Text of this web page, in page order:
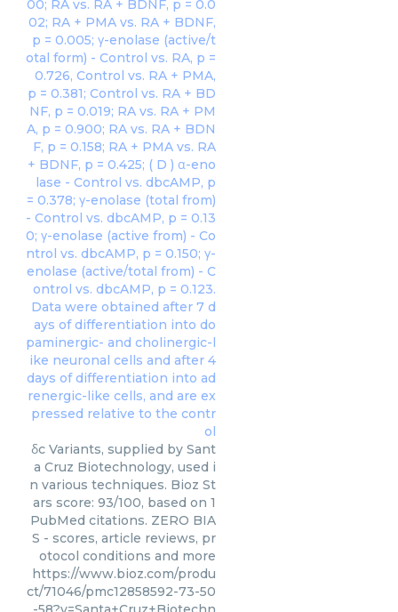
δc Variants, supplied by Sant
a Cruz Biotechnology, used i
n various techniques. Bioz St
ars score: 93/100, based on 1
PubMed citations. ZERO BIA
S - scores, article reviews, pr
otocol conditions and more
https://www.bioz.com/produ
ct/71046/pmc12858592-73-50